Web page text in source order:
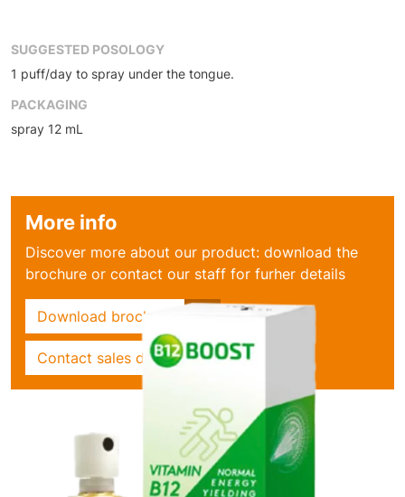
SUGGESTED POSOLOGY
1 puff/day to spray under the tongue.
PACKAGING
spray 12 mL
More info
Discover more about our product: download the
brochure or contact our staff for furher details
Download brochure
Contact sales dept.